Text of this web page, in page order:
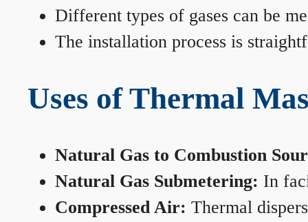
Different types of gases can be
The installation process is
Uses of Thermal
Natural Gas to Combustion
Natural Gas Submetering: In
Compressed Air: Thermal